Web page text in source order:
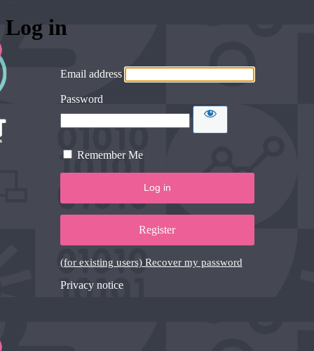
Log in
Email address
Password
Remember Me
Register
(for existing users) Recover my password
Privacy notice